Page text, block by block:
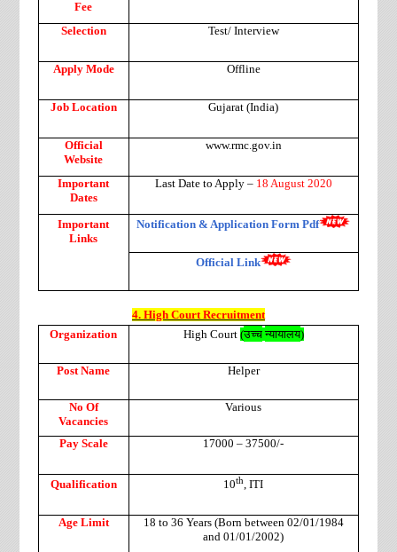
Fee
Selection
Test/ Interview
Apply Mode Offline
Job Location Gujarat (India)
Official
Website
www.rmc.gov.in
Important
Dates
Last Date to Apply – 18 August 2020
Important
Links
Notification & Application Form Pdf
Official Link
4. High Court Recruitment
Organization
High Court (उच्चन्यायालय)
Post Name Helper
No Of
Vacancies
Various
Pay Scale 17000 – 37500/-
Qualification 10th, ITI
Age Limit
18 to 36 Years (Born between 02/01/1984
and 01/01/2002)